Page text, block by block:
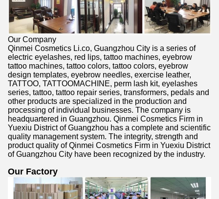
Our Company
Qinmei Cosmetics Li.co, Guangzhou City is a series of
electric eyelashes, red lips, tattoo machines, eyebrow
tattoo machines, tattoo colors, tattoo colors, eyebrow
design templates, eyebrow needles, exercise leather,
TATTOO, TATTOOMACHINE, perm lash kit, eyelashes
series, tattoo, tattoo repair series, transformers, pedals and
other products are specialized in the production and
processing of individual businesses. The company is
headquartered in Guangzhou. Qinmei Cosmetics Firm in
Yuexiu District of Guangzhou has a complete and scientific
quality management system. The integrity, strength and
product quality of Qinmei Cosmetics Firm in Yuexiu District
of Guangzhou City have been recognized by the industry.
Our Factory